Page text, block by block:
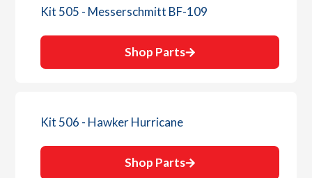
Kit 505 - Messerschmitt BF-109
Shop Parts
Kit 506 - Hawker Hurricane
Shop Parts